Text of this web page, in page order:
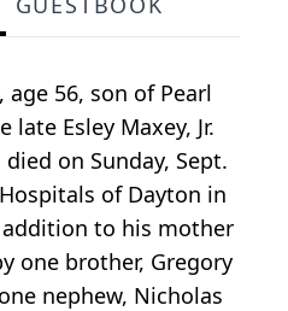
age 56, son of Pearl
late Esley Maxey, Jr.
on Sunday, Sept.
of Dayton in
to his mother
one brother, Gregory
nephew, Nicholas